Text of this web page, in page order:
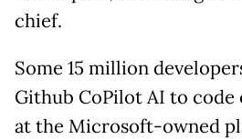
chief.
Some 15 million
Github CoPilot AI to
at the Microsoft-owned